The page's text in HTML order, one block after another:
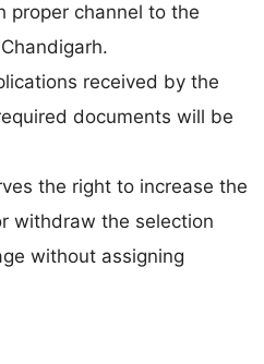
proper channel to the
received by the
documents will be
the right to increase the
withdraw the selection
without assigning